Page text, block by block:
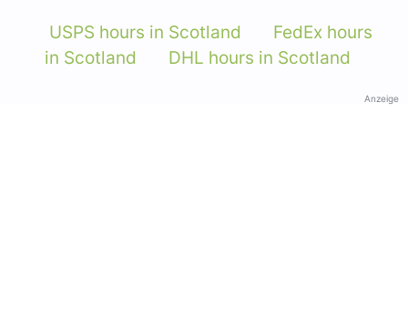
USPS hours in Scotland
FedEx hours
in Scotland
DHL hours in Scotland
Anzeige